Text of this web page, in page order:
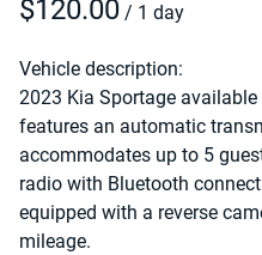
/
Vehicle description:
2023 Kia Sportage
features an automatic
accommodates up to 5
radio with Bluetooth
equipped with a reverse
mileage.